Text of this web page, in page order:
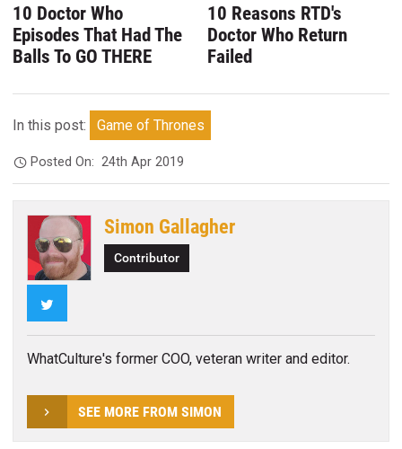
10 Doctor Who
Episodes That Had The
Balls To GO THERE
10 Reasons RTD's
Doctor Who Return
Failed
In this post: Game of Thrones
Posted On:24th Apr 2019
Simon Gallagher
Contributor
WhatCulture's former COO, veteran writer and editor.
SEE MORE FROM SIMON